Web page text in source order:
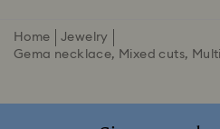
Home
Jewelry
Gema necklace, Mixed cuts,